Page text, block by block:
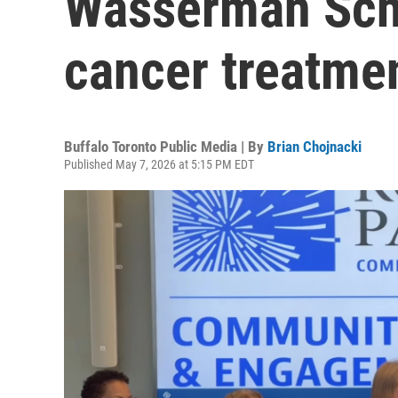
cancer
Buffalo Toronto Public Media | By Brian Chojnacki
Published May 7, 2026 at 5:15 PM EDT